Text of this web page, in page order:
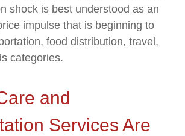
shock is best understood as an
impulse that is beginning to
food distribution, travel,
categories.
and
Services Are